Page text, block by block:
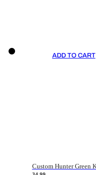
ADD TO CART